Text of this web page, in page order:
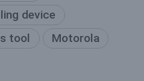
device
tool
Motorola